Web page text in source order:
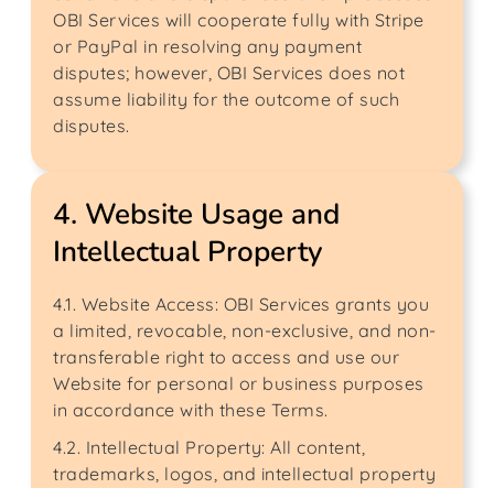
OBI Services will cooperate fully with Stripe
or PayPal in resolving any payment
disputes; however, OBI Services does not
assume liability for the outcome of such
disputes.
4. Website Usage and
Intellectual Property
4.1. Website Access: OBI Services grants you
a limited, revocable, non-exclusive, and non-
transferable right to access and use our
Website for personal or business purposes
in accordance with these Terms.
4.2. Intellectual Property: All content,
trademarks, logos, and intellectual property